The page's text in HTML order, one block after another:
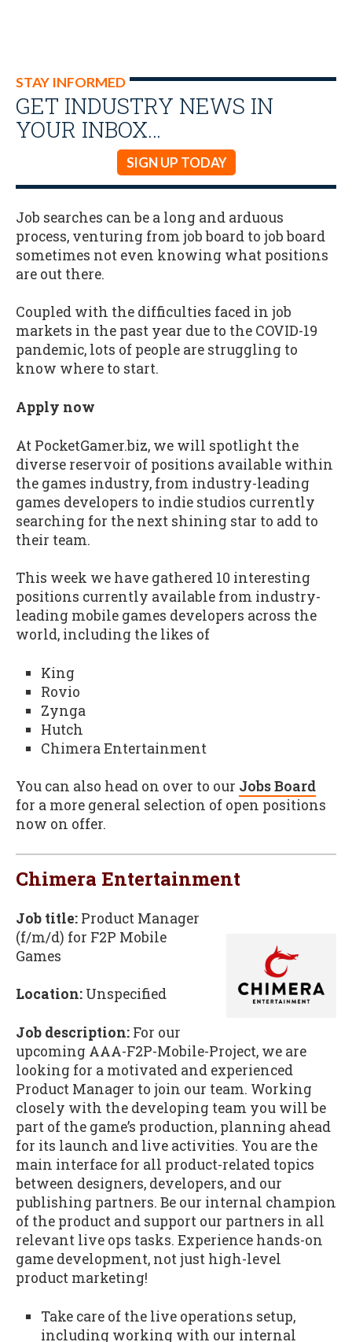
STAY INFORMED
GET INDUSTRY NEWS IN
YOUR INBOX…
SIGN UP TODAY
Job searches can be a long and arduous
process, venturing from job board to job board
sometimes not even knowing what positions
are out there.
Coupled with the difficulties faced in job
markets in the past year due to the COVID-19
pandemic, lots of people are struggling to
know where to start.
Apply now
At PocketGamer.biz, we will spotlight the
diverse reservoir of positions available within
the games industry, from industry-leading
games developers to indie studios currently
searching for the next shining star to add to
their team.
This week we have gathered 10 interesting
positions currently available from industry-
leading mobile games developers across the
world, including the likes of
King
Rovio
Zynga
Hutch
Chimera Entertainment
You can also head on over to our Jobs Board
for a more general selection of open positions
now on offer.
Chimera Entertainment
Job title: Product Manager
(f/m/d) for F2P Mobile
Games
Location: Unspecified
Job description: For our
upcoming AAA-F2P-Mobile-Project, we are
looking for a motivated and experienced
Product Manager to join our team. Working
closely with the developing team you will be
part of the game’s production, planning ahead
for its launch and live activities. You are the
main interface for all product-related topics
between designers, developers, and our
publishing partners. Be our internal champion
of the product and support our partners in all
relevant live ops tasks. Experience hands-on
game development, not just high-level
product marketing!
Take care of the live operations setup,
including working with our internal